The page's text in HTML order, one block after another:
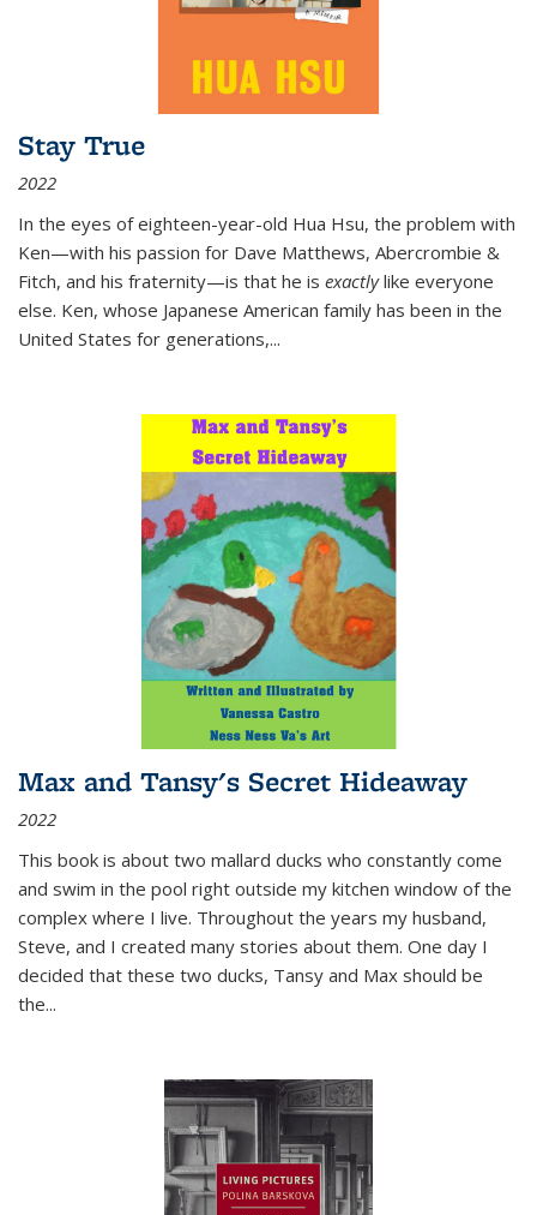
Stay True
2022
In the eyes of eighteen-year-old Hua Hsu, the problem with
Ken—with his passion for Dave Matthews, Abercrombie &
Fitch, and his fraternity—is that he is exactlylike everyone
else. Ken, whose Japanese American family has been in the
United States for generations,...
Max and Tansy's Secret Hideaway
2022
This book is about two mallard ducks who constantly come
and swim in the pool right outside my kitchen window of the
complex where I live. Throughout the years my husband,
Steve, and I created many stories about them. One day I
decided that these two ducks, Tansy and Max should be
the...